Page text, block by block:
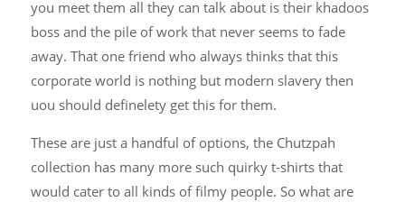
you meet them all they can talk about is their khadoos
boss and the pile of work that never seems to fade
away. That one friend who always thinks that this
corporate world is nothing but modern slavery then
uou should definelety get this for them.
These are just a handful of options, the Chutzpah
collection has many more such quirky t-shirts that
would cater to all kinds of filmy people. So what are